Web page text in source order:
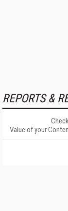
REPORTS &
Value of your